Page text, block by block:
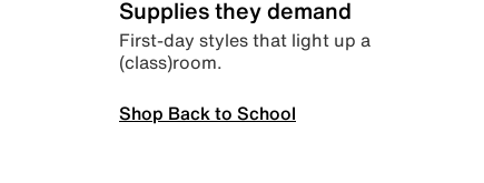
Supplies they demand
First-day styles that light up a
(class)room.
Shop Back to School